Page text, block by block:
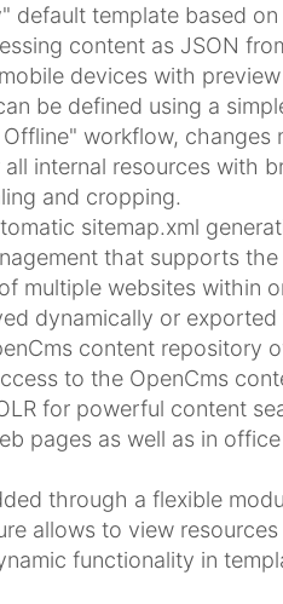
default template based
content as JSON
devices with
be defined using a
workflow,
internal resources with
and cropping.
sitemap.xml
that supports
multiple websites within
dynamically or
content repository
to the OpenCms
for powerful content
pages as well as in
through a flexible
allows to view
functionality in